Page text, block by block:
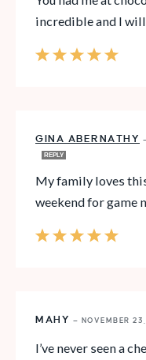
incredible and I
GINA ABERNATHY
REPLY
My family loves
weekend for game
MAHY — NOVEMBER
I’ve never seen a